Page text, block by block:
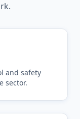
.
and safety
sector.